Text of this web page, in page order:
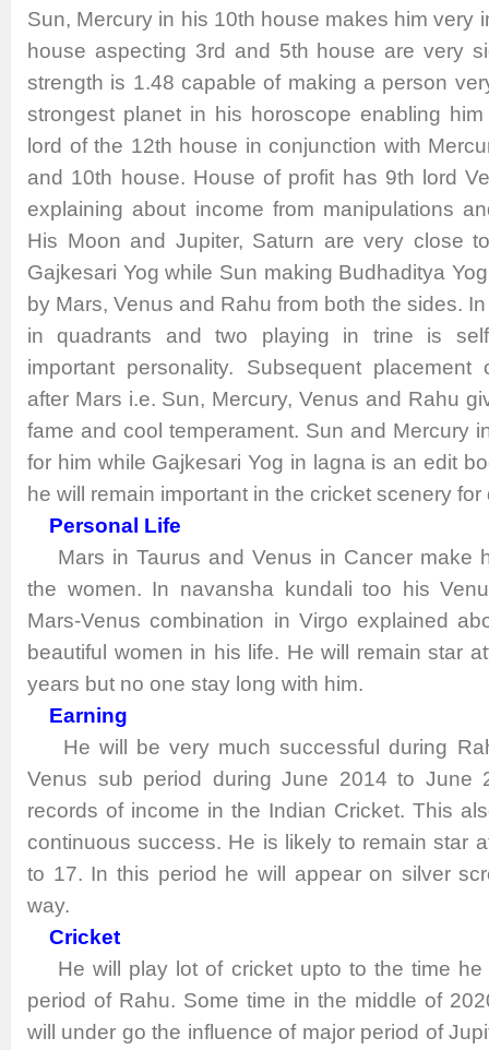
Sun, Mercury in his 10th house makes him very
house aspecting 3rd and 5th house are very
strength is 1.48 capable of making a person
strongest planet in his horoscope enabling
lord of the 12th house in conjunction with
and 10th house. House of profit has 9th lord
explaining about income from manipulations
His Moon and Jupiter, Saturn are very close
Gajkesari Yog while Sun making Budhaditya
by Mars, Venus and Rahu from both the sides.
in quadrants and two playing in trine is
important personality. Subsequent placement
after Mars i.e. Sun, Mercury, Venus and Rahu
fame and cool temperament. Sun and Mercury
for him while Gajkesari Yog in lagna is an edit
he will remain important in the cricket scenery
Personal Life
Mars in Taurus and Venus in Cancer make
the women. In navansha kundali too his
Mars-Venus combination in Virgo explained
beautiful women in his life. He will remain star
years but no one stay long with him.
Earning
He will be very much successful during
Venus sub period during June 2014 to June
records of income in the Indian Cricket. This
continuous success. He is likely to remain star
to 17. In this period he will appear on silver
way.
Cricket
He will play lot of cricket upto to the time he
period of Rahu. Some time in the middle of
will under go the influence of major period of